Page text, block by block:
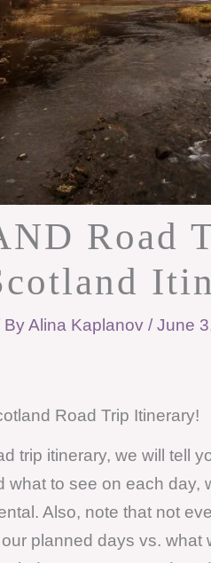
Road
ByAlina Kaplanov / June
Road Trip Itinerary!
trip itinerary, we will tell
what to see on each day,
Also, note that not
planned days vs. what